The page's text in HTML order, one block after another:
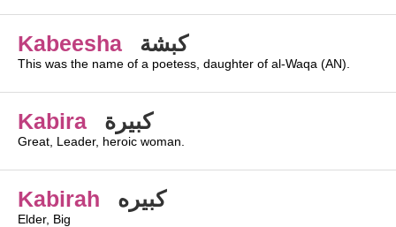
Kabeesha كبشة
This was the name of a poetess, daughter of al-Waqa (AN).
Kabira كبيرة
Great, Leader, heroic woman.
Kabirah كبيره
Elder, Big